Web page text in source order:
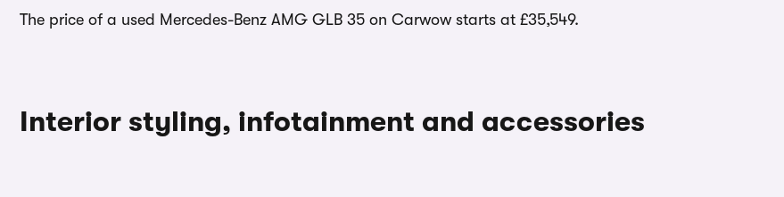
The price of a used Mercedes-Benz AMG GLB 35 on Carwow starts at £35,549.
Interior styling, infotainment and accessories